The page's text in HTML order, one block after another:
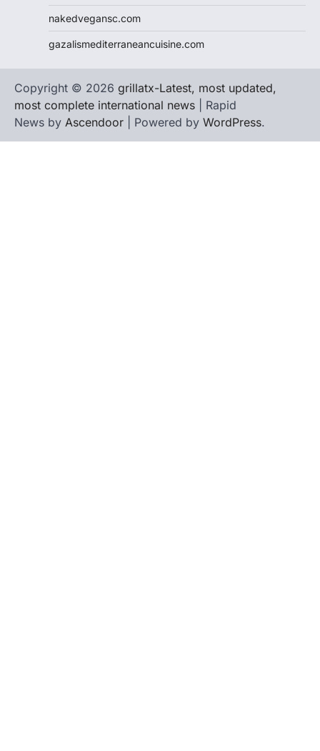
nakedvegansc.com
gazalismediterraneancuisine.com
Copyright © 2026 grillatx-Latest, most updated,
most complete international news | Rapid
News by Ascendoor | Powered by WordPress.